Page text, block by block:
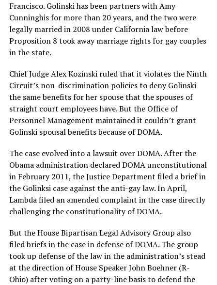
Francisco. Golinski has been partners with Amy
Cunninghis for more than 20 years, and the two were
legally married in 2008 under California law before
Proposition 8 took away marriage rights for gay couples
in the state.
Chief Judge Alex Kozinski ruled that it violates the Ninth
Circuit’s non-discrimination policies to deny Golinski
the same benefits for her spouse that the spouses of
straight court employees have. But the Office of
Personnel Management maintained it couldn’t grant
Golinski spousal benefits because of DOMA.
The case evolved into a lawsuit over DOMA. After the
Obama administration declared DOMA unconstitutional
in February 2011, the Justice Department filed a brief in
the Golinksi case against the anti-gay law. In April,
Lambda filed an amended complaint in the case directly
challenging the constitutionality of DOMA.
But the House Bipartisan Legal Advisory Group also
filed briefs in the case in defense of DOMA. The group
took up defense of the law in the administration’s stead
at the direction of House Speaker John Boehner (R-
Ohio) after voting on a party-line basis to defend the